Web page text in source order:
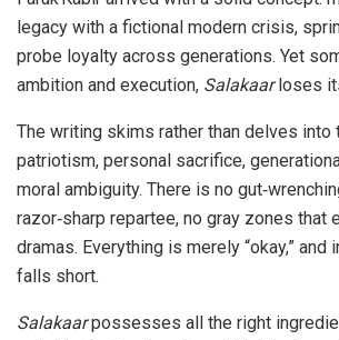
legacy with a fictional modern crisis,
probe loyalty across generations. Yet
ambition and execution, Salakaar loses
The writing skims rather than delves into
patriotism, personal sacrifice,
moral ambiguity. There is no
razor‑sharp repartee, no gray zones that
dramas. Everything is merely “okay,” and
falls short.
Salakaarpossesses all the right